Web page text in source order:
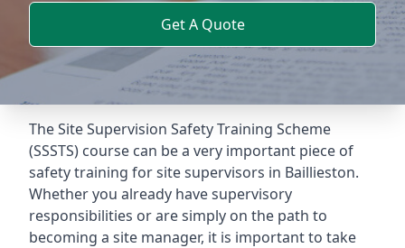
Get A Quote
The Site Supervision Safety Training Scheme
(SSSTS) course can be a very important piece of
safety training for site supervisors in Baillieston.
Whether you already have supervisory
responsibilities or are simply on the path to
becoming a site manager, it is important to take